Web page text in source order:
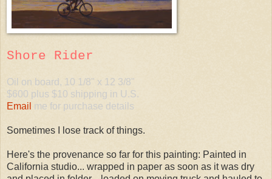
Shore Rider
Oil on board, 10 1/8" x 12 3/8"
$600 plus $10 shipping in U.S.
Email me for purchase details
Sometimes I lose track of things.
Here's the provenance so far for this painting: Painted in
California studio... wrapped in paper as soon as it was dry